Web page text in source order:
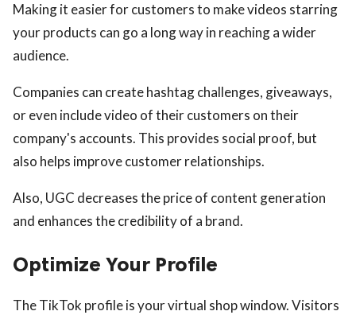
Making it easier for customers to make videos starring
your products can go a long way in reaching a wider
audience.
Companies can create hashtag challenges, giveaways,
or even include video of their customers on their
company's accounts. This provides social proof, but
also helps improve customer relationships.
Also, UGC decreases the price of content generation
and enhances the credibility of a brand.
Optimize Your Profile
The TikTok profile is your virtual shop window. Visitors